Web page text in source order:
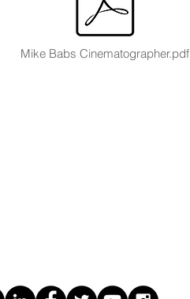
Mike Babs Cinematographer.pdf